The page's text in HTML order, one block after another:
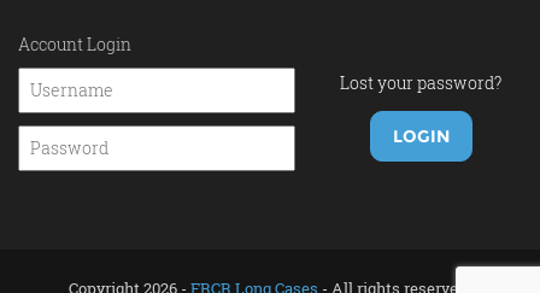
Account Login
Lost your password?
Copyright 2026 - FRCR Long Cases - All rights reserved.